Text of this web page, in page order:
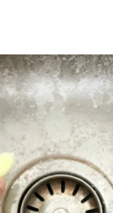
PREP
PACKETS